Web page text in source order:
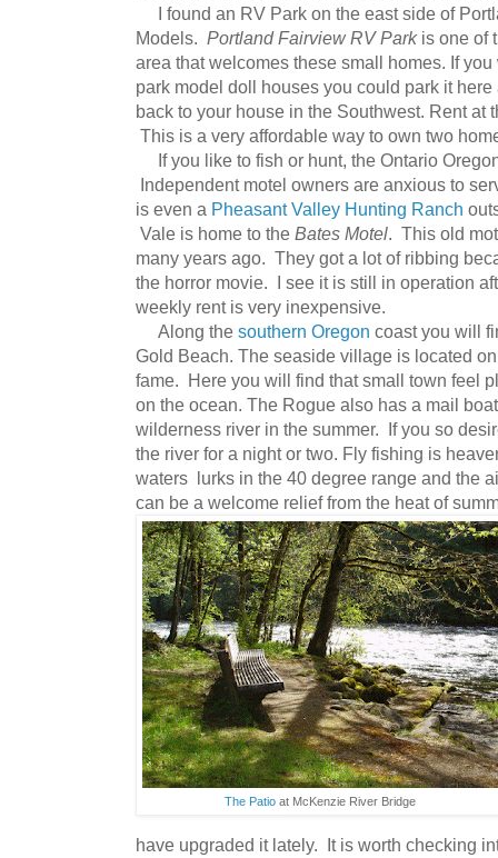
I found an RV Park on the east side of
Models. Portland Fairview RV Parkis one of
area that welcomes these small homes. If
park model doll houses you could park it
back to your house in the Southwest. Rent at
This is a very affordable way to own two
If you like to fish or hunt, the Ontario
Independent motel owners are anxious to
is even a Pheasant Valley Hunting Ranch
Vale is home to the Bates Motel. This old
many years ago. They got a lot of ribbing
the horror movie. I see it is still in operation
weekly rent is very inexpensive.
Along the southern Oregon coast you will
Gold Beach. The seaside village is located
fame. Here you will find that small town feel
on the ocean. The Rogue also has a mail
wilderness river in the summer. If you so
the river for a night or two. Fly fishing is
waters lurks in the 40 degree range and the
can be a welcome relief from the heat of
The Patio at McKenzie River Bridge
have upgraded it lately. It is worth checking